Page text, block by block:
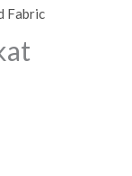
Fabric